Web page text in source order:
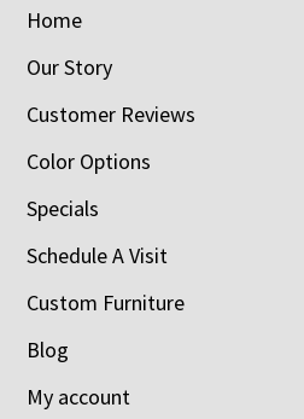
Home
Our Story
Customer Reviews
Color Options
Specials
Schedule A Visit
Custom Furniture
Blog
My account